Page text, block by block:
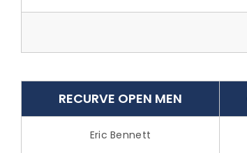
RECURVE OPEN MEN
Eric Bennett